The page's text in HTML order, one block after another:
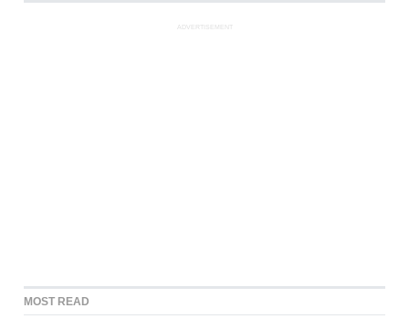
ADVERTISEMENT
MOST READ